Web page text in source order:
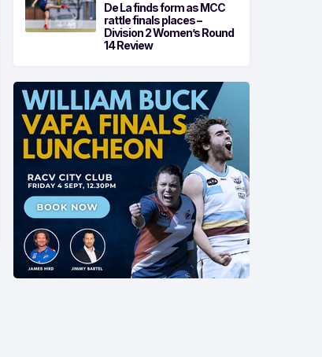
De La finds form as MCC
rattle finals places –
Division 2 Women’s Round
14 Review